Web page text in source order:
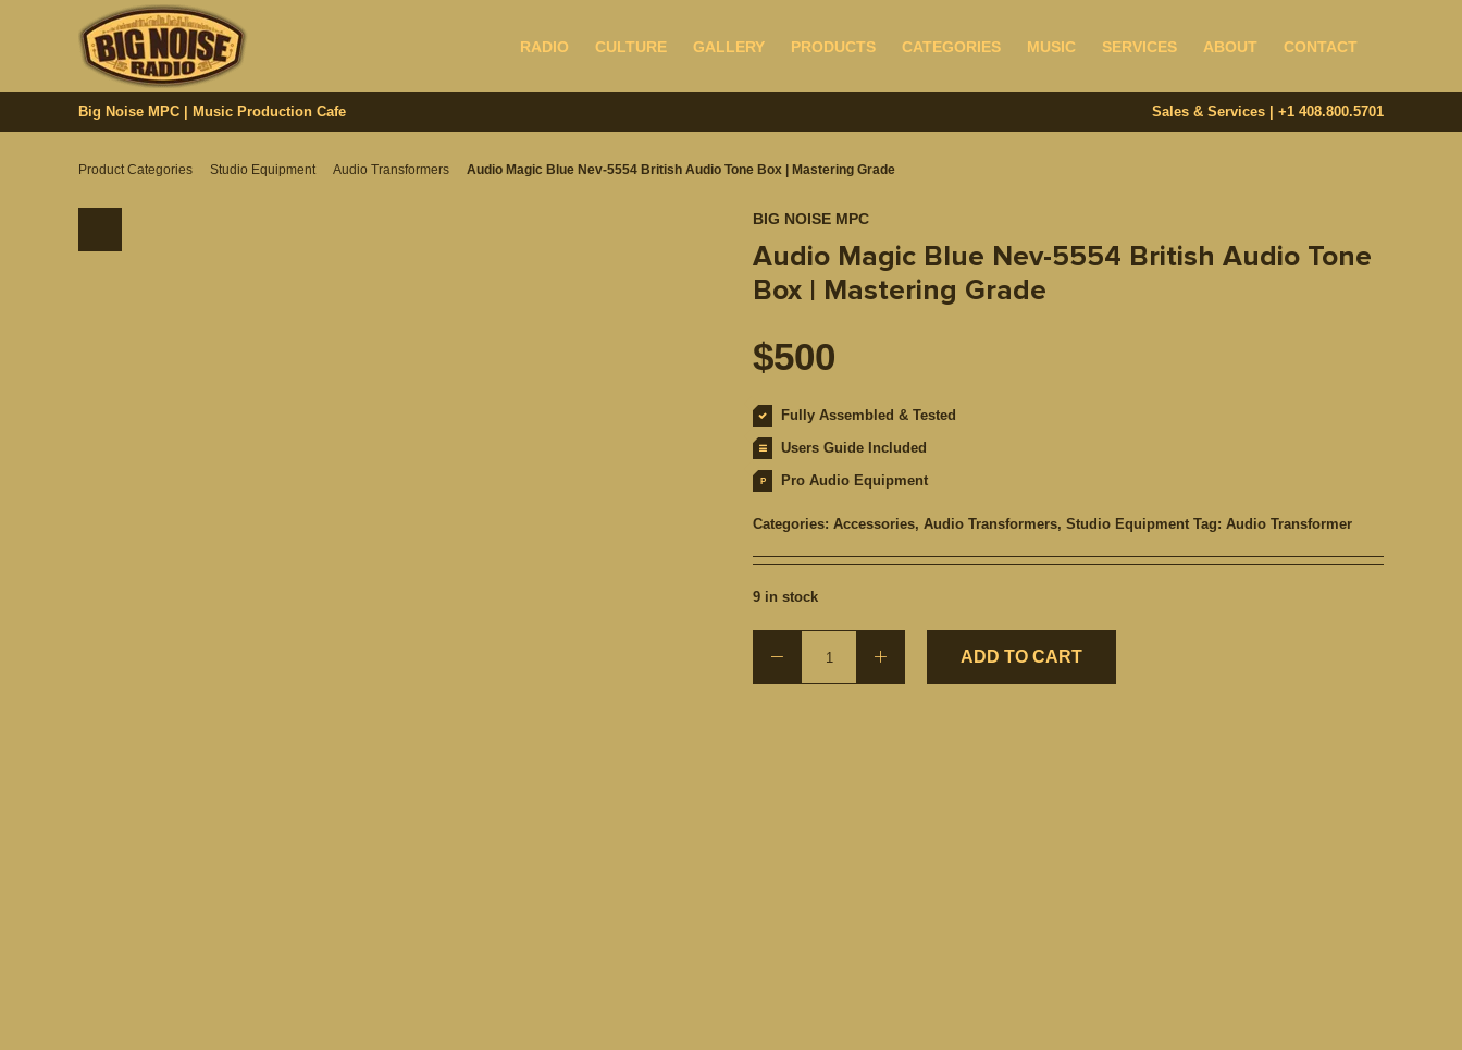
RADIO CULTURE GALLERY PRODUCTS CATEGORIES MUSIC SERVICES ABOUT CONTACT
Big Noise MPC | Music Production Cafe Sales & Services | +1 408.800.5701‬
Product Categories Studio Equipment Audio Transformers Audio Magic Blue Nev-5554 British Audio Tone Box | Mastering Grade
BIG NOISE MPC
Audio Magic Blue Nev-5554 British Audio Tone
Box | Mastering Grade
$500
Fully Assembled & Tested
Users Guide Included
Pro Audio Equipment
Categories: Accessories, Audio Transformers, Studio Equipment Tag: Audio Transformer
9 in stock
ADD TO CART